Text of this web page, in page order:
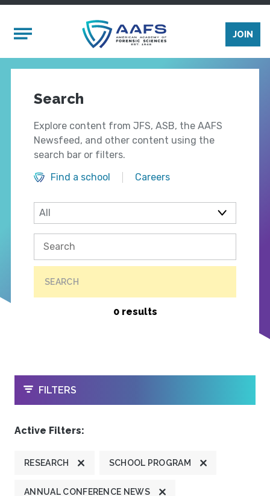
Mobile Menu
JOIN
Search
Explore content from JFS, ASB, the AAFS
Newsfeed, and other content using the
search bar or filters.
Find a school
Careers
SEARCH
0 results
OPEN
FILTERS
Active Filters:
RESEARCH SCHOOL PROGRAM
ANNUAL CONFERENCE NEWS